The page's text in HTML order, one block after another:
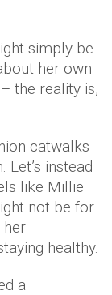
simply be
her own
the reality is,
catwalks
instead
like Millie
not be for
her
healthy.
a